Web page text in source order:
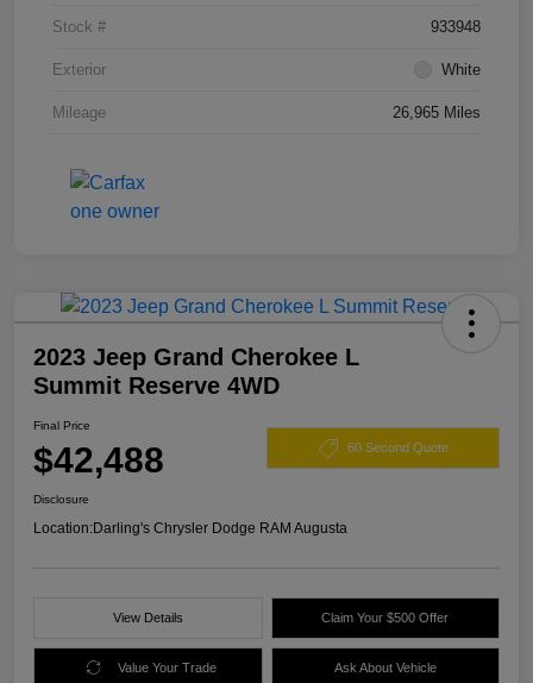
Stock # 933948
Exterior White
Mileage 26,965 Miles
2023 Jeep Grand Cherokee L
Summit Reserve 4WD
Final Price
$42,488 60 Second Quote
Disclosure
Location:Darling's Chrysler Dodge RAM Augusta
View Details Claim Your $500 Offer
Value Your Trade Ask About Vehicle